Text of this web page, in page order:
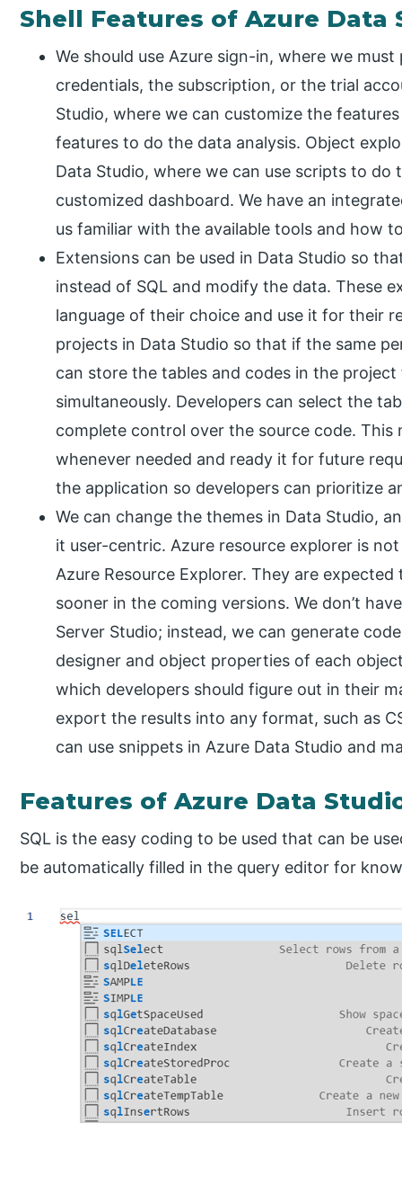
Shell Features of Azure Data
We should use Azure sign-in, where we
credentials, the subscription, or the trial
Studio, where we can customize the
features to do the data analysis. Object
Data Studio, where we can use scripts to
customized dashboard. We have an
us familiar with the available tools and how
Extensions can be used in Data Studio so
instead of SQL and modify the data. These
language of their choice and use it for their
projects in Data Studio so that if the same
can store the tables and codes in the
simultaneously. Developers can select the
complete control over the source code. This
whenever needed and ready it for future
the application so developers can prioritize
We can change the themes in Data Studio,
it user-centric. Azure resource explorer is
Azure Resource Explorer. They are
sooner in the coming versions. We don’t
Server Studio; instead, we can generate
designer and object properties of each
which developers should figure out in their
export the results into any format, such as
can use snippets in Azure Data Studio and
Features of Azure Data
SQL is the easy coding to be used that can be
be automatically filled in the query editor for